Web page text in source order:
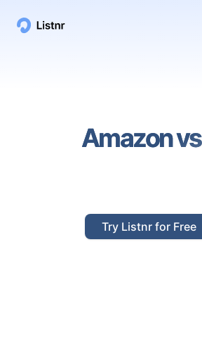
Amazonvs
Try Listnr for Free